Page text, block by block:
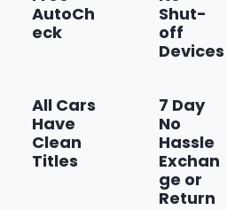
AutoCh
eck
Shut-
off
Devices
All Cars
Have
Clean
Titles
7 Day
No
Hassle
Exchan
ge or
Return